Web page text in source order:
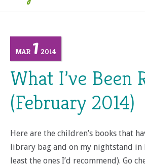
MAR1 2014
What I’ve Been
(February 2014)
Here are the children’s books that
library bag and on my nightstand in
least the ones I’d recommend). Go